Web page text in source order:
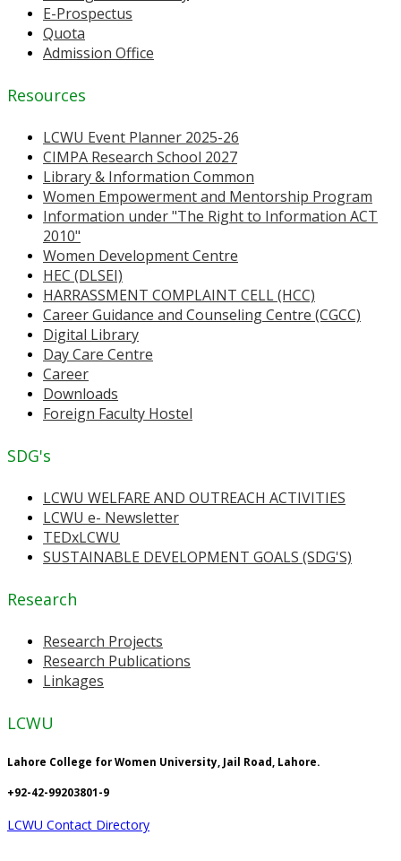
E-Prospectus
Quota
Admission Office
Resources
LCWU Event Planner 2025-26
CIMPA Research School 2027
Library & Information Common
Women Empowerment and Mentorship Program
Information under "The Right to Information ACT
2010"
Women Development Centre
HEC (DLSEI)
HARRASSMENT COMPLAINT CELL (HCC)
Career Guidance and Counseling Centre (CGCC)
Digital Library
Day Care Centre
Career
Downloads
Foreign Faculty Hostel
SDG's
LCWU WELFARE AND OUTREACH ACTIVITIES
LCWU e- Newsletter
TEDxLCWU
SUSTAINABLE DEVELOPMENT GOALS (SDG'S)
Research
Research Projects
Research Publications
Linkages
LCWU
Lahore College for Women University, Jail Road, Lahore.
+92-42-99203801-9
LCWU Contact Directory